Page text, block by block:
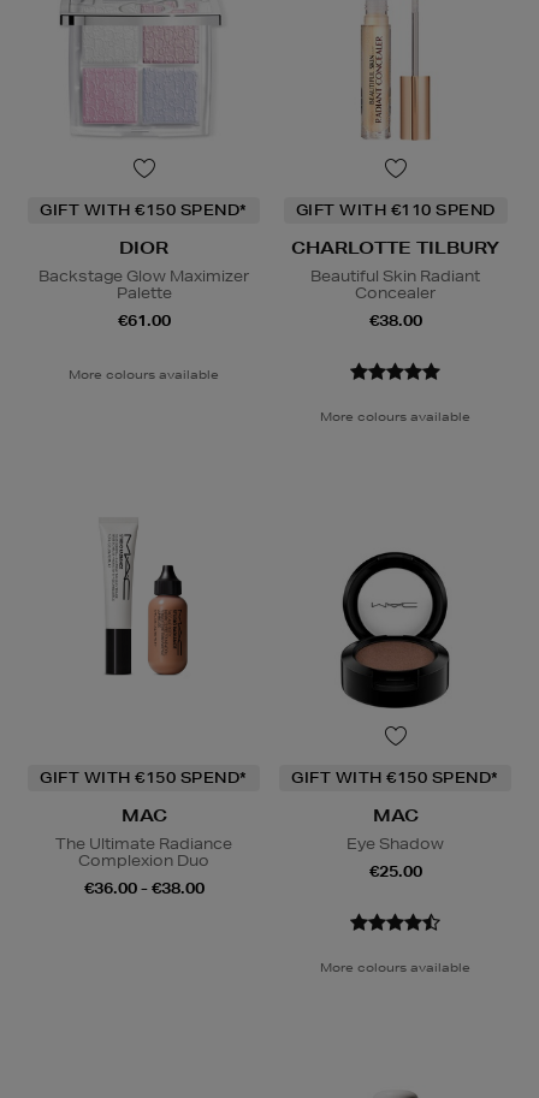
GIFT WITH €150 SPEND*
DIOR
Backstage Glow Maximizer
Palette
€61.00
More colours available
GIFT WITH €110 SPEND
CHARLOTTE TILBURY
Beautiful Skin Radiant
Concealer
€38.00
More colours available
GIFT WITH €150 SPEND*
MAC
The Ultimate Radiance
Complexion Duo
€36.00 - €38.00
GIFT WITH €150 SPEND*
MAC
Eye Shadow
€25.00
More colours available